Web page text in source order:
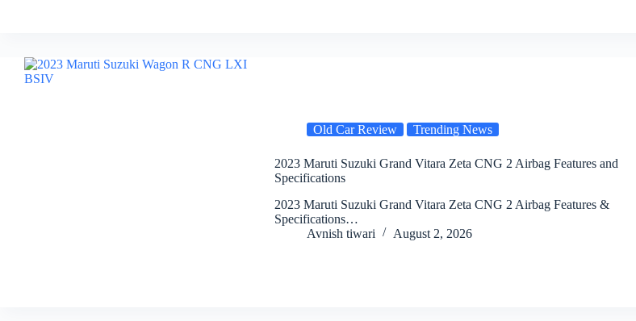
Old Car Review Trending News
2023 Maruti Suzuki Grand Vitara Zeta CNG 2 Airbag Features and
Specifications
2023 Maruti Suzuki Grand Vitara Zeta CNG 2 Airbag Features &
Specifications…
Avnish tiwari
August 2, 2026